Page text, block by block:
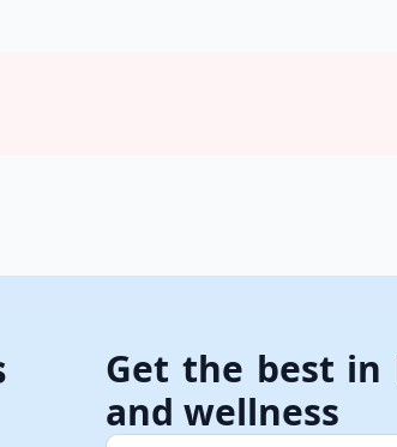
Get the best in
and wellness